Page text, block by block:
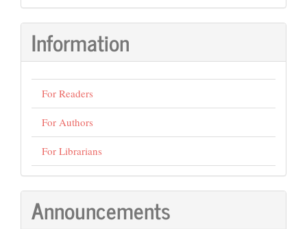
Submission
Information
For Readers
For Authors
For Librarians
Announcements